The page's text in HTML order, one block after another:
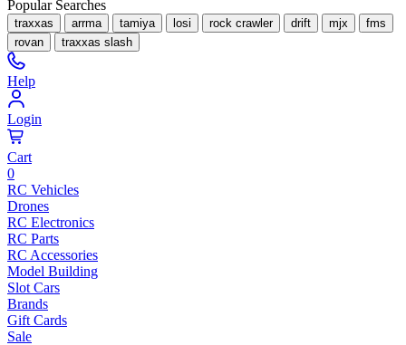
Popular Searches
traxxas arrma tamiya losi rock crawler drift mjx
fms
rovan
traxxas slash
Help
Login
Cart
0
RC Vehicles
Drones
RC Electronics
RC Parts
RC Accessories
Model Building
Slot Cars
Brands
Gift Cards
Sale